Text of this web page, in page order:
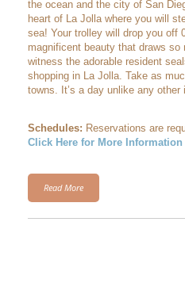
the ocean and the city of San
heart of La Jolla where you will
sea! Your trolley will drop you off
magnificent beauty that draws
witness the adorable resident
shopping in La Jolla. Take as
towns. It’s a day unlike any other
Schedules: Reservations are
Click Here for More Information
Read More